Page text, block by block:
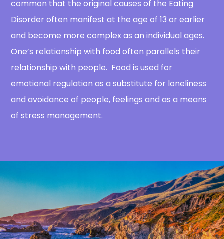
common that the original causes of the Eating
Disorder often manifest at the age of 13 or earlier
and become more complex as an individual ages.
One’s relationship with food often parallels their
relationship with people. Food is used for
emotional regulation as a substitute for loneliness
and avoidance of people, feelings and as a means
of stress management.